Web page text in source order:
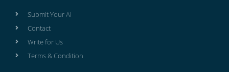
Submit Your Ai
Contact
Write for Us
Terms & Condition